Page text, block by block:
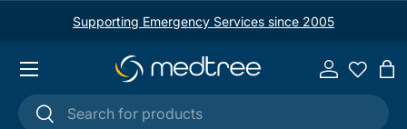
Skip to content
Supporting Emergency Services since 2005
SearchSearch
Log in
Menu